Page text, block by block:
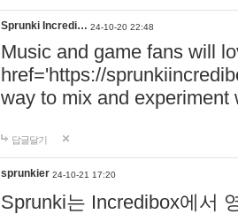
Sprunki Incredi… 24-10-20 22:48
Music and game fans will
href='https://
way to mix and experiment
답글달기
sprunkier 24-10-21 17:20
Sprunki는 Incredibox에서